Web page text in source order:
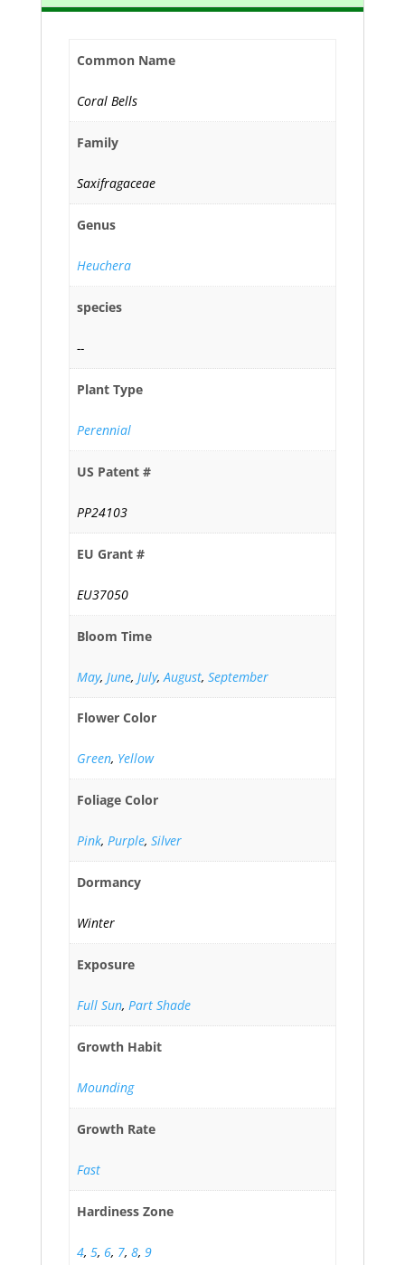
Common Name
Coral Bells
Family
Saxifragaceae
Genus
Heuchera
species
--
Plant Type
Perennial
US Patent #
PP24103
EU Grant #
EU37050
Bloom Time
May, June, July, August, September
Flower Color
Green, Yellow
Foliage Color
Pink, Purple, Silver
Dormancy
Winter
Exposure
Full Sun, Part Shade
Growth Habit
Mounding
Growth Rate
Fast
Hardiness Zone
4, 5, 6, 7, 8, 9